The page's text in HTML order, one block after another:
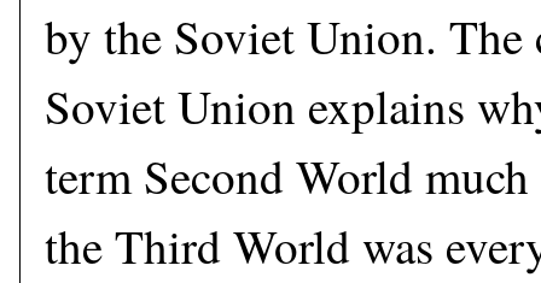
by the Soviet Union. The
Soviet Union explains
term Second World
the Third World was